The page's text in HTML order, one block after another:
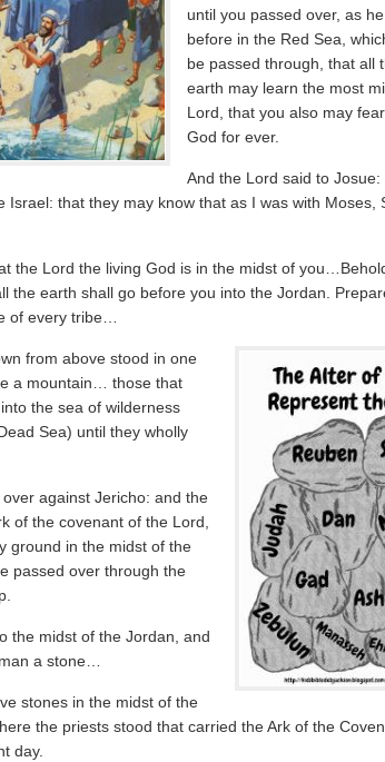
until you passed over, as
before in the Red Sea,
be passed through, that all
earth may learn the most
Lord, that you also may
God for ever.
And the Lord said to Josue:
Israel: that they may know that as I was with Moses,
the Lord the living God is in the midst of
the earth shall go before you into the Jordan.
of every tribe…
from above stood in one
a mountain… those that
the sea of wilderness
Sea) until they wholly
against Jericho: and the
of the covenant of the Lord,
ground in the midst of the
passed over through the
the midst of the Jordan, and
a stone…
stones in the midst of the
the priests stood that carried the Ark of the
day.